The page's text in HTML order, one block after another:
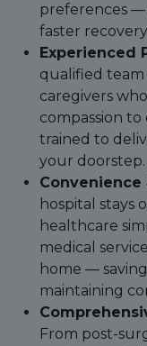
preferences
faster
Experienced
qualified team
caregivers
compassion to
trained to
your doorstep.
Convenience
hospital stays
healthcare
medical
home —
maintaining
From post-